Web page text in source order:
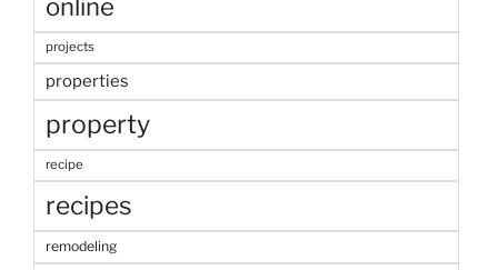
online
projects
properties
property
recipe
recipes
remodeling